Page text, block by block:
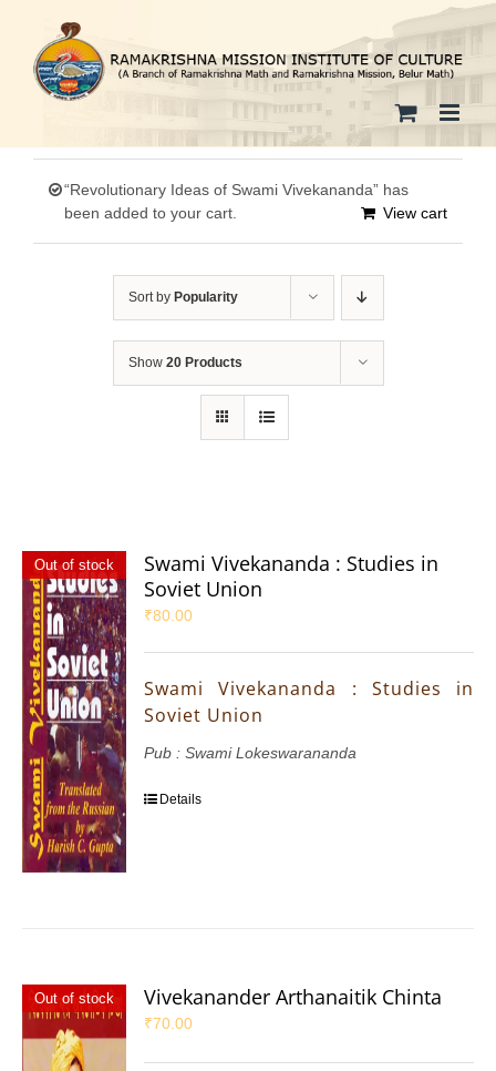
content
“Revolutionary Ideas of Swami Vivekananda” has
been added to your cart.
View cart
Sort by Popularity
Show 20 Products
Out of stock
Swami Vivekananda : Studies in
Soviet Union
₹80.00
Swami Vivekananda : Studies in
Soviet Union
Pub : Swami Lokeswarananda
Details
Out of stock Vivekanander Arthanaitik Chinta
₹70.00